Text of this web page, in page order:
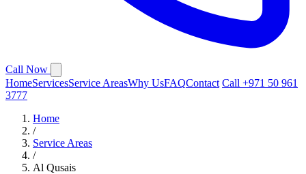
Call Now
HomeServicesService AreasWhy UsFAQContact Call +971 50 961
3777
Home
/
Service Areas
/
Al Qusais